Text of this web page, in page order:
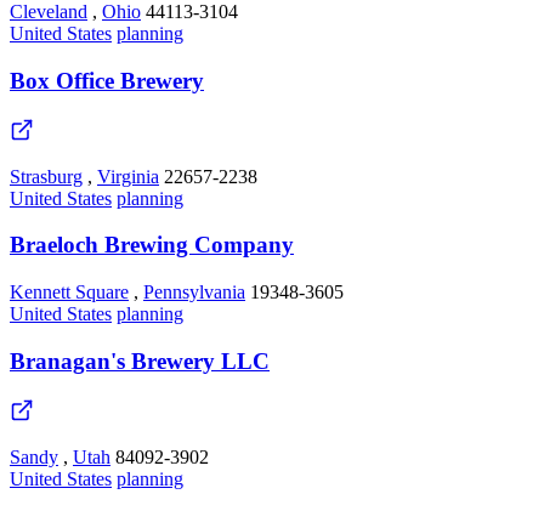
Cleveland , Ohio 44113-3104
United States planning
Box Office Brewery
Strasburg , Virginia 22657-2238
United States planning
Braeloch Brewing Company
Kennett Square , Pennsylvania 19348-3605
United States planning
Branagan's Brewery LLC
Sandy , Utah 84092-3902
United States planning